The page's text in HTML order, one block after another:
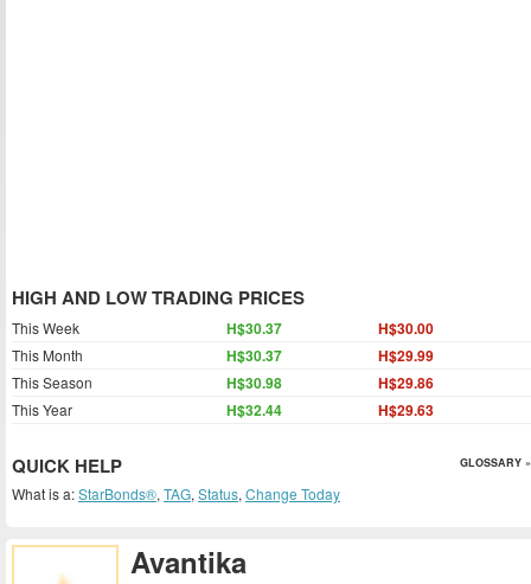
Avantika
HIGH AND LOW TRADING PRICES
This Week H$30.37 H$30.00
This Month H$30.37 H$29.99
This Season H$30.98 H$29.86
This Year H$32.44 H$29.63
QUICK HELP GLOSSARY »
What is a:StarBonds®, TAG, Status, Change Today